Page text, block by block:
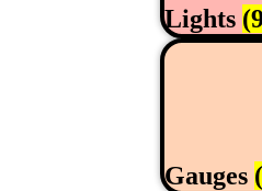
Lights
Gauges